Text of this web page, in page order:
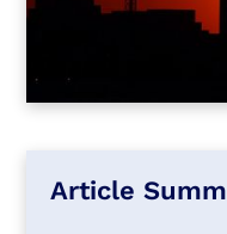
Article